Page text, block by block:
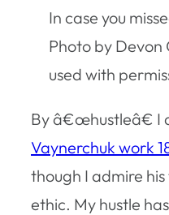
In case you
Photo by Devon
used with
By â€œhustleâ€ I
Vaynerchuk work
though I admire
ethic. My hustle